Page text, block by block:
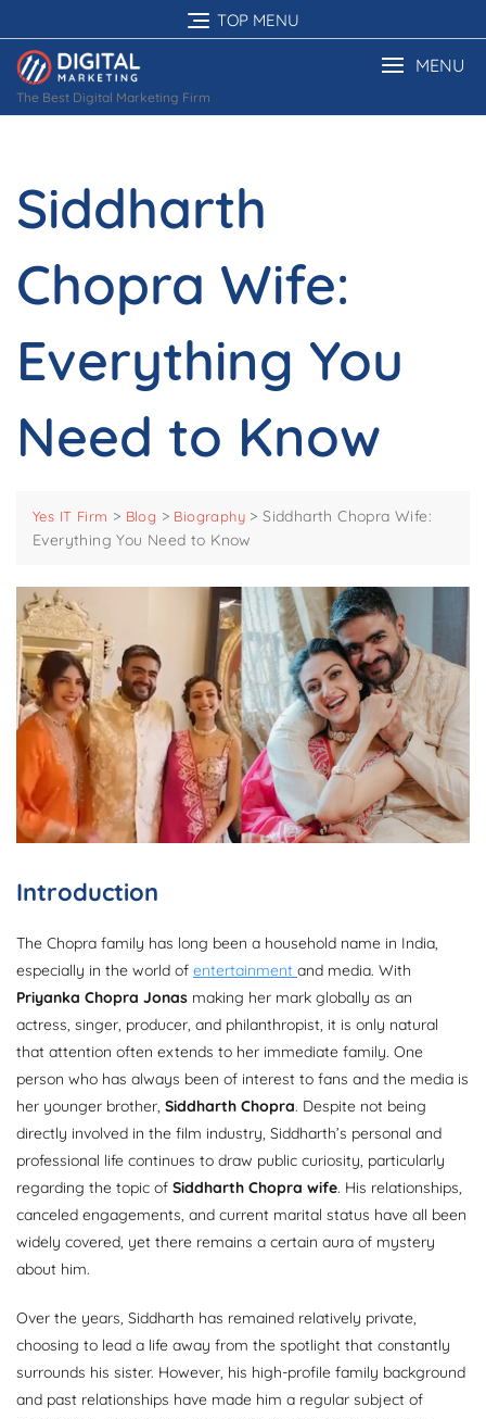
to
content
TOP MENU
The Best Digital Marketing Firm
MENU
Siddharth
Chopra Wife:
Everything You
Need to Know
Yes IT Firm > Blog > Biography >Siddharth Chopra Wife:
Everything You Need to Know
Introduction
The Chopra family has long been a household name in India,
especially in the world of entertainment and media. With
Priyanka Chopra Jonas making her mark globally as an
actress, singer, producer, and philanthropist, it is only natural
that attention often extends to her immediate family. One
person who has always been of interest to fans and the media is
her younger brother, Siddharth Chopra. Despite not being
directly involved in the film industry, Siddharth’s personal and
professional life continues to draw public curiosity, particularly
regarding the topic of Siddharth Chopra wife. His relationships,
canceled engagements, and current marital status have all been
widely covered, yet there remains a certain aura of mystery
about him.
Over the years, Siddharth has remained relatively private,
choosing to lead a life away from the spotlight that constantly
surrounds his sister. However, his high-profile family background
and past relationships have made him a regular subject of